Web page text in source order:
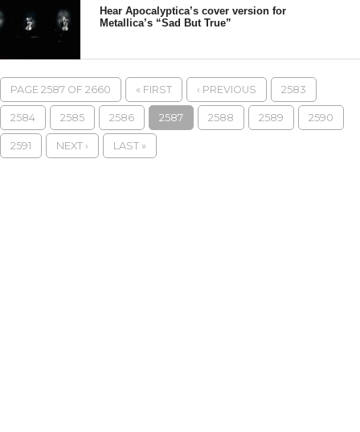
Hear Apocalyptica’s cover version for
Metallica’s “Sad But True”
PAGE 2587 OF 2660 « FIRST ‹ PREVIOUS 2583
2584 2585 2586 2587 2588 2589 2590
2591 NEXT › LAST »